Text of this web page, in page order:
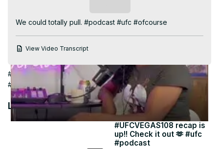
We could totally pull. #podcast #ufc #ofcourse
View Video Transcript
#Events & Listings #Bars, Clubs & Nightlife #Humor
#Offbeat
#Dating & Personals
#Personals #Live Comedy
Latest Videos
#UFCVEGAS108 recap is
up!! Check it out 🫶 #ufc
#podcast